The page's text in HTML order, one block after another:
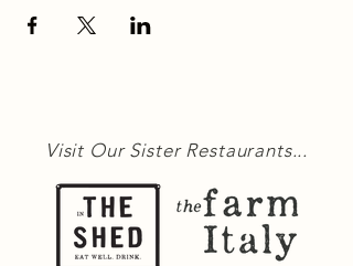
Visit Our Sister Restaurants...